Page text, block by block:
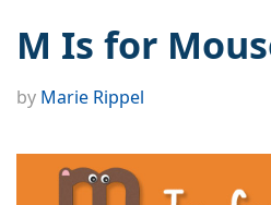
M Is for
by Marie Rippel